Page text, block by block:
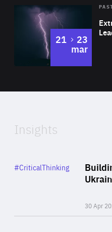
21 to
23
mar
of
Insights
30 Apr
Category
#CriticalThinking